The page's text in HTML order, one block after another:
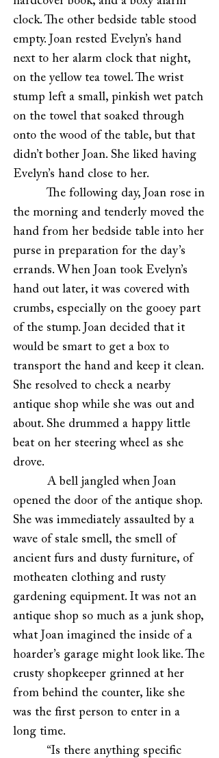
clock. The other bedside table stood
empty. Joan rested Evelyn’s hand
next to her alarm clock that night,
on the yellow tea towel. The wrist
stump left a small, pinkish wet patch
on the towel that soaked through
onto the wood of the table, but that
didn’t bother Joan. She liked having
Evelyn’s hand close to her.
The following day, Joan rose in
the morning and tenderly moved the
hand from her bedside table into her
purse in preparation for the day’s
errands. When Joan took Evelyn’s
hand out later, it was covered with
crumbs, especially on the gooey part
of the stump. Joan decided that it
would be smart to get a box to
transport the hand and keep it clean.
She resolved to check a nearby
antique shop while she was out and
about. She drummed a happy little
beat on her steering wheel as she
drove.
A bell jangled when Joan
opened the door of the antique shop.
She was immediately assaulted by a
wave of stale smell, the smell of
ancient furs and dusty furniture, of
motheaten clothing and rusty
gardening equipment. It was not an
antique shop so much as a junk shop,
what Joan imagined the inside of a
hoarder’s garage might look like. The
crusty shopkeeper grinned at her
from behind the counter, like she
was the first person to enter in a
long time.
“Is there anything specific